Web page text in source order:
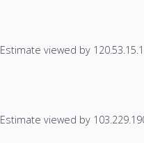
Estimate viewed by
Estimate viewed by